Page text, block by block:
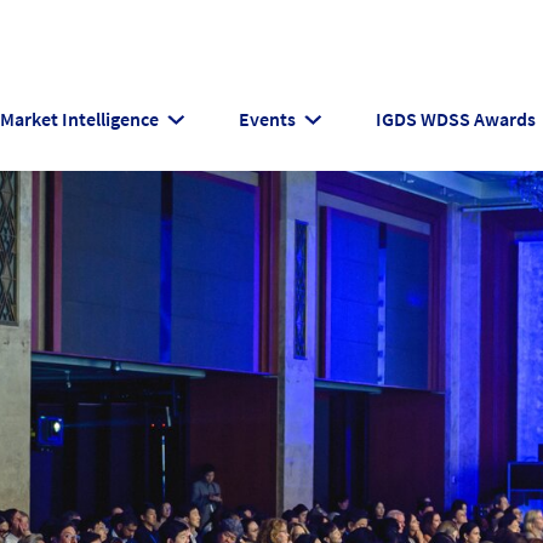
Market Intelligence Events IGDS WDSS Awards